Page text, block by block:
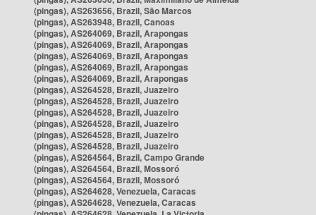
(pingas), AS263656, Brazil, São Marcos
(pingas), AS263948, Brazil, Canoas
(pingas), AS264069, Brazil, Arapongas
(pingas), AS264069, Brazil, Arapongas
(pingas), AS264069, Brazil, Arapongas
(pingas), AS264069, Brazil, Arapongas
(pingas), AS264069, Brazil, Arapongas
(pingas), AS264528, Brazil, Juazeiro
(pingas), AS264528, Brazil, Juazeiro
(pingas), AS264528, Brazil, Juazeiro
(pingas), AS264528, Brazil, Juazeiro
(pingas), AS264528, Brazil, Juazeiro
(pingas), AS264528, Brazil, Juazeiro
(pingas), AS264564, Brazil, Campo Grande
(pingas), AS264564, Brazil, Mossoró
(pingas), AS264564, Brazil, Mossoró
(pingas), AS264628, Venezuela, Caracas
(pingas), AS264628, Venezuela, Caracas